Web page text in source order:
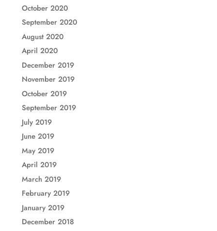
October 2020
September 2020
August 2020
April 2020
December 2019
November 2019
October 2019
September 2019
July 2019
June 2019
May 2019
April 2019
March 2019
February 2019
January 2019
December 2018